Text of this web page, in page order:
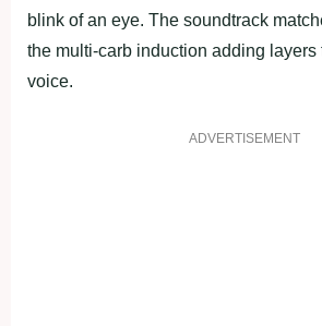
blink of an eye. The soundtrack
the multi-carb induction adding layers
voice.
ADVERTISEMENT